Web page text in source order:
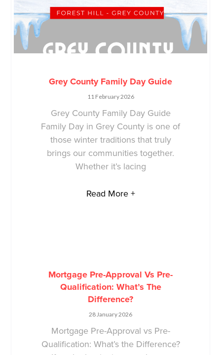
Grey County Family Day Guide
11 February 2026
Grey County Family Day Guide
Family Day in Grey County is one of
those winter traditions that truly
brings our communities together.
Whether it’s lacing
Read More +
Mortgage Pre-Approval Vs Pre-
Qualification: What’s The
Difference?
28 January 2026
Mortgage Pre-Approval vs Pre-
Qualification: What’s the Difference?